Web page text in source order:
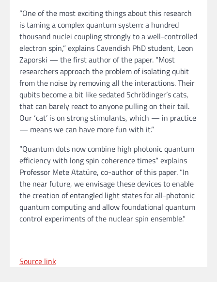
“One of the most exciting things about this research
is taming a complex quantum system: a hundred
thousand nuclei coupling strongly to a well-controlled
electron spin,” explains Cavendish PhD student, Leon
Zaporski — the first author of the paper. “Most
researchers approach the problem of isolating qubit
from the noise by removing all the interactions. Their
qubits become a bit like sedated Schrödinger’s cats,
that can barely react to anyone pulling on their tail.
Our ‘cat’ is on strong stimulants, which — in practice
— means we can have more fun with it.”
“Quantum dots now combine high photonic quantum
efficiency with long spin coherence times” explains
Professor Mete Atatüre, co-author of this paper. “In
the near future, we envisage these devices to enable
the creation of entangled light states for all-photonic
quantum computing and allow foundational quantum
control experiments of the nuclear spin ensemble.”
Source link